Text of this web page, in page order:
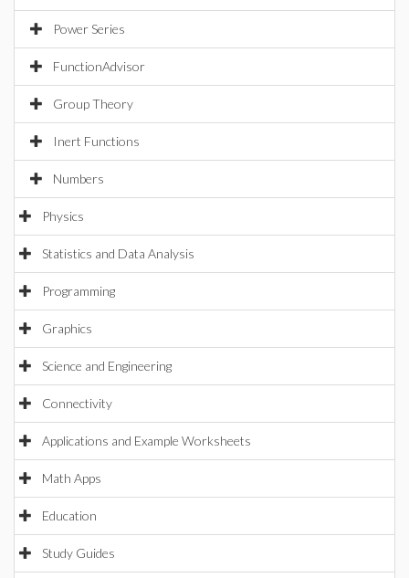
Power Series
FunctionAdvisor
Group Theory
Inert Functions
Numbers
Physics
Statistics and Data Analysis
Programming
Graphics
Science and Engineering
Connectivity
Applications and Example Worksheets
Math Apps
Education
Study Guides